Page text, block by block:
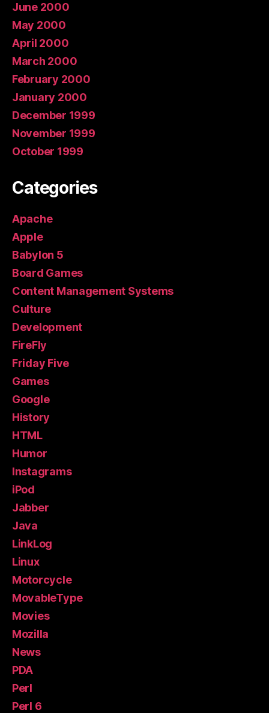
June 2000
May 2000
April 2000
March 2000
February 2000
January 2000
December 1999
November 1999
October 1999
Categories
Apache
Apple
Babylon 5
Board Games
Content Management Systems
Culture
Development
FireFly
Friday Five
Games
Google
History
HTML
Humor
Instagrams
iPod
Jabber
Java
LinkLog
Linux
Motorcycle
MovableType
Movies
Mozilla
News
PDA
Perl
Perl 6